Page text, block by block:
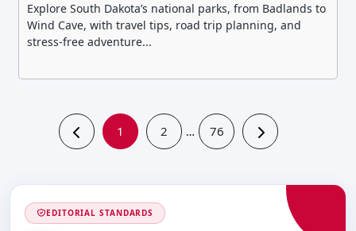
Explore South Dakota’s national parks, from Badlands to
Wind Cave, with travel tips, road trip planning, and
stress-free adventure...
1 2 … 76
EDITORIAL STANDARDS